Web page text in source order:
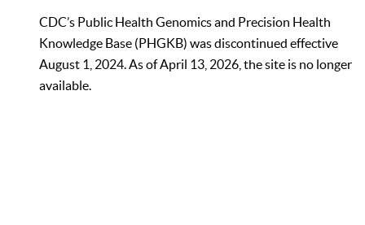
CDC’s Public Health Genomics and Precision Health
Knowledge Base (PHGKB) was discontinued effective
August 1, 2024. As of April 13, 2026, the site is no longer
available.